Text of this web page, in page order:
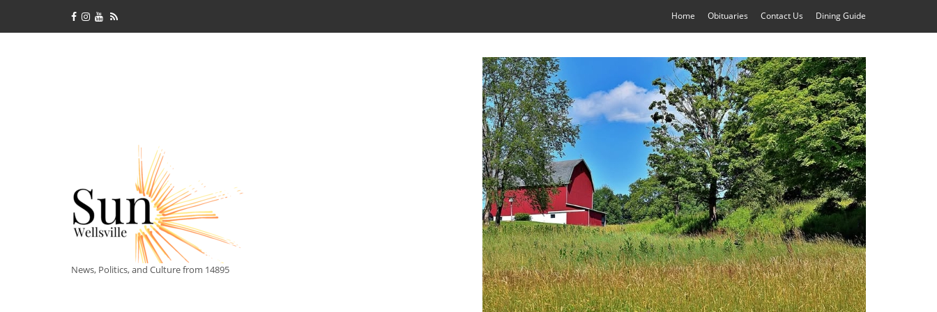
Home Obituaries Contact Us Dining Guide
News, Politics, and Culture from 14895